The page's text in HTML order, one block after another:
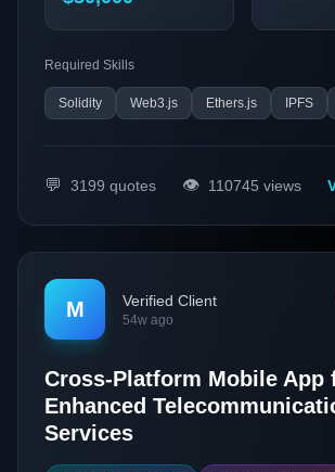
Required Skills
Solidity Web3.js Ethers.js IPFS
💬 3199 quotes 👁️ 110745 views
M Verified Client
54w ago
Cross-Platform Mobile App
Enhanced
Services